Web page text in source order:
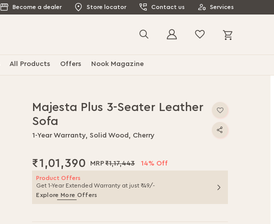
Become a dealer Store locator Contact us Services
Search
All Products Offers Nook Magazine
Majesta Plus 3-Seater Leather
Sofa
1-Year Warranty, Solid Wood, Cherry
₹1,01,390 ₹1,17,443 14% Off
Product Offers
Get 1-Year Extended Warranty at just ₹49/-
Explore More Offers